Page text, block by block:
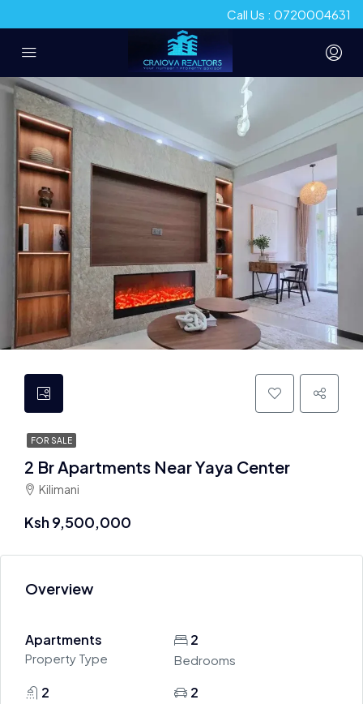
Call Us : 0720004631
FOR SALE
2 Br Apartments Near Yaya Center
Kilimani
Ksh 9,500,000
Overview
Apartments
Property Type
2
Bedrooms
2 2